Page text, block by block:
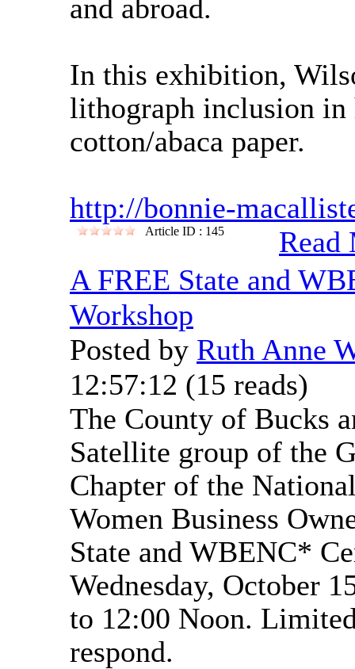
and abroad.
In this exhibition,
lithograph inclusion in
cotton/abaca paper.
http://bonnie-
Article ID : 145
Read
A FREE State and
Workshop
Posted by Ruth Anne
12:57:12 (15 reads)
The County of Bucks
Satellite group of the
Chapter of the
Women Business
State and WBENC*
Wednesday, October
to 12:00 Noon.
respond.